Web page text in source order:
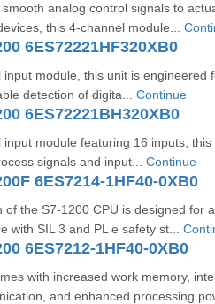
analog control signals to
this 4-channel module...
6ES72221HF320XB0
input module, this unit is engineered
detection of digita... Continue
6ES72221BH320XB0
input module featuring 16 inputs,
signals and input... Continue
6ES7214-1HF40-0XB0
of the S7-1200 CPU is designed for
with SIL 3 and PL e safety st...
6ES7212-1HF40-0XB0
with increased work memory,
and enhanced processing